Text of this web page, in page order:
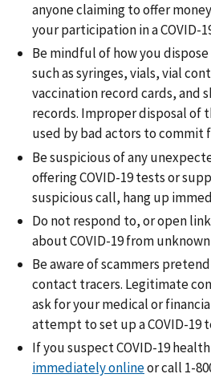
anyone claiming to offer
your participation in a COVID-
Be mindful of how you dispose
such as syringes, vials, vial
vaccination record cards, and
records. Improper disposal of
used by bad actors to commit
Be suspicious of any
offering COVID-19 tests or
suspicious call, hang up
Do not respond to, or open
about COVID-19 from
Be aware of scammers
contact tracers. Legitimate
ask for your medical or
attempt to set up a COVID-19
If you suspect COVID-19
immediately onlineor call 1-